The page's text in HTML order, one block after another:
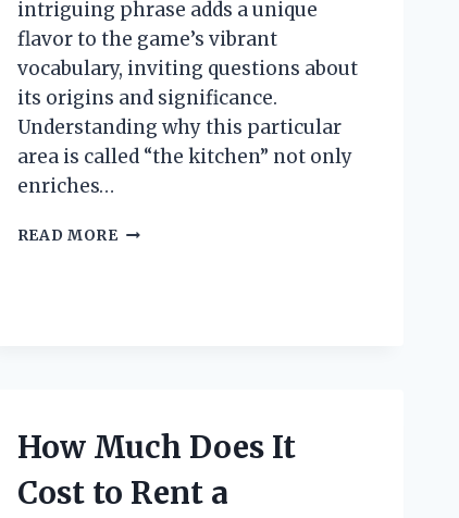
intriguing phrase adds a unique
flavor to the game’s vibrant
vocabulary, inviting questions about
its origins and significance.
Understanding why this particular
area is called “the kitchen” not only
enriches…
READ MOREWHY
THE
KITCHEN?
How Much Does It
Cost to Rent a